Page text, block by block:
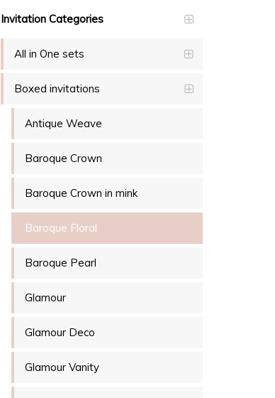
Invitation Categories
All in One sets
Boxed invitations
Antique Weave
Baroque Crown
Baroque Crown in mink
Baroque Floral
Baroque Pearl
Glamour
Glamour Deco
Glamour Vanity